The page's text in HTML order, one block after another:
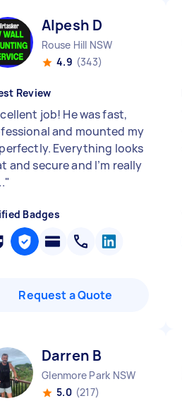
Alpesh D
Rouse Hill NSW
4.9 (343)
Review
job! He was fast,
and mounted my
Everything looks
and secure and I’m really
"
Badges
Request a Quote
Darren B
Glenmore Park NSW
5.0 (217)